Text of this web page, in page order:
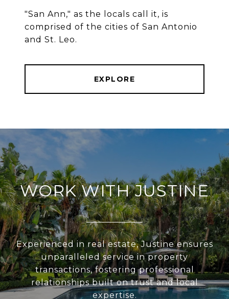
"San Ann," as the locals call it, is
comprised of the cities of San Antonio
and St. Leo.
EXPLORE
WORK WITH JUSTINE
Experienced in real estate, Justine ensures
unparalleled service in property
transactions, fostering professional
relationships built on trust and local
expertise.